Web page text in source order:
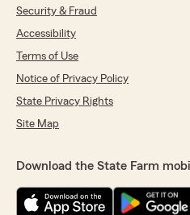
Security & Fraud
Accessibility
Terms of Use
Notice of Privacy Policy
State Privacy Rights
Site Map
Download the State Farm